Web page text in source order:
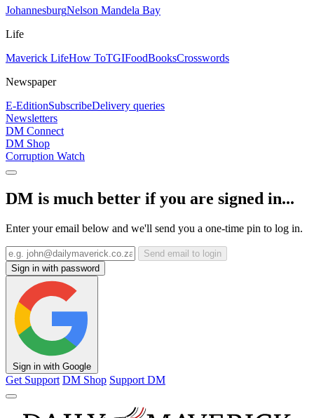
JohannesburgNelson Mandela Bay
Life
Maverick LifeHow ToTGIFoodBooksCrosswords
Newspaper
E-EditionSubscribeDelivery queries
Newsletters
DM Connect
DM Shop
Corruption Watch
DM is much better if you are signed in...
Enter your email below and we'll send you a one-time pin to log in.
Send email to login
Sign in with password
Sign in with Google
Get Support DM Shop Support DM